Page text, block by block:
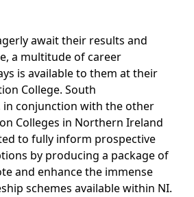
await their results and
a multitude of career
is available to them at their
College. South
in conjunction with the other
Colleges in Northern Ireland
to fully inform prospective
by producing a package of
and enhance the immense
schemes available within NI.